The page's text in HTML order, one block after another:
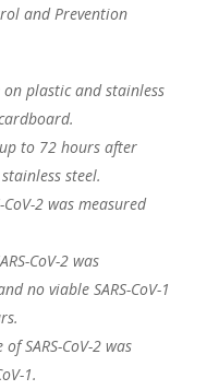
and Prevention
on plastic and stainless
to 72 hours after
steel.
2 was measured
CoV-2 was
no viable SARS-CoV-1
SARS-CoV-2 was
1.